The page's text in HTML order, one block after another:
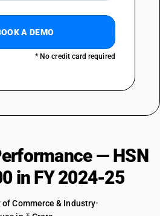
A DEMO
* No credit card required
— HSN
in FY 2024-25
Commerce & Industry•